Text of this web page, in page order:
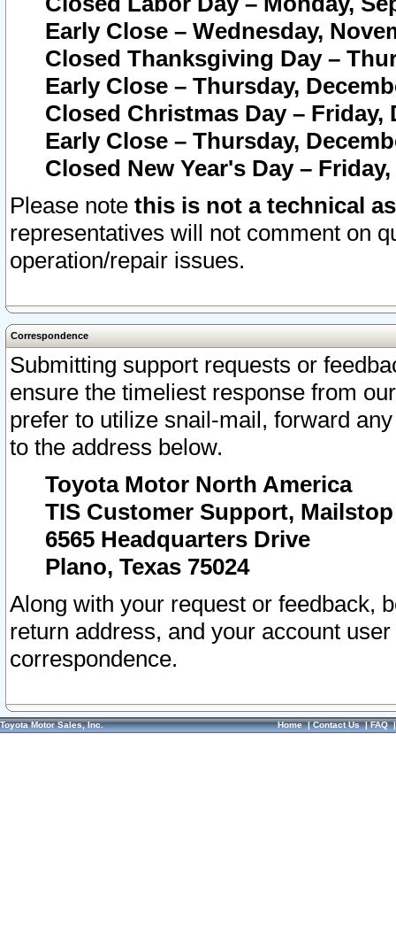
Early Close – Wednesday,
Closed Thanksgiving Day –
Early Close – Thursday,
Closed Christmas Day – Friday,
Early Close – Thursday,
Closed New Year's Day –
Please note this is not a technical
representatives will not comment on
operation/repair issues.
Correspondence
Submitting support requests or
ensure the timeliest response from
prefer to utilize snail-mail, forward
to the address below.
Toyota Motor North America
TIS Customer Support, Mailstop
6565 Headquarters Drive
Plano, Texas 75024
Along with your request or feedback,
return address, and your account
correspondence.
Toyota Motor Sales, Inc. Home|Contact Us|FAQ